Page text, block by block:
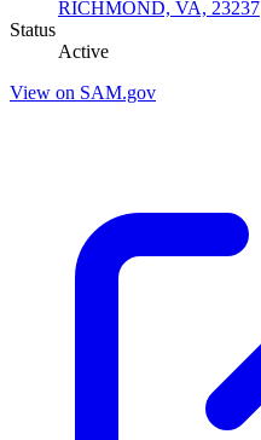
RICHMOND, VA, 23237
Status
Active
View on SAM.gov